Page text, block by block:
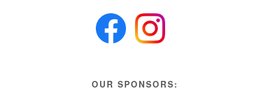
OUR SPONSORS: